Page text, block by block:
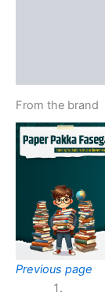
From the brand
Previous page